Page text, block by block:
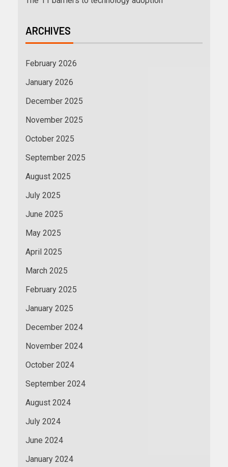
ARCHIVES
February 2026
January 2026
December 2025
November 2025
October 2025
September 2025
August 2025
July 2025
June 2025
May 2025
April 2025
March 2025
February 2025
January 2025
December 2024
November 2024
October 2024
September 2024
August 2024
July 2024
June 2024
January 2024